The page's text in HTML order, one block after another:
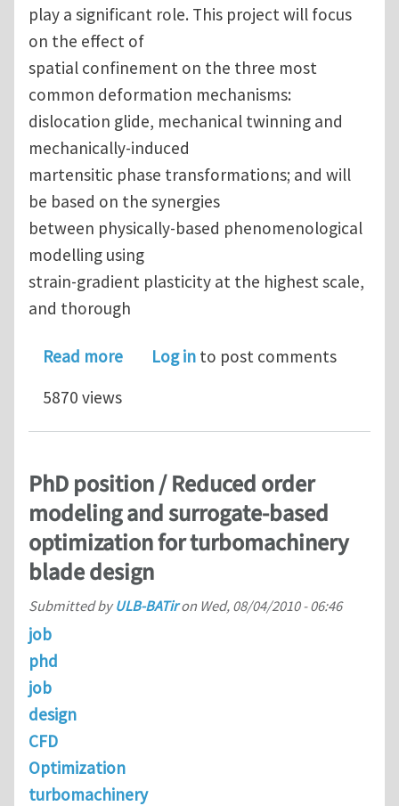
play a significant role. This project will focus
on the effect of
spatial confinement on the three most
common deformation mechanisms:
dislocation glide, mechanical twinning and
mechanically-induced
martensitic phase transformations; and will
be based on the synergies
between physically-based phenomenological
modelling using
strain-gradient plasticity at the highest scale,
and thorough
Read moreabout PhD position - Modelling of
Log in to post comments
5870 views
PhD position / Reduced order
modeling and surrogate-based
optimization for turbomachinery
blade design
Submitted byULB-BATiron Wed, 08/04/2010 - 06:46
job
phd
job
design
CFD
Optimization
turbomachinery